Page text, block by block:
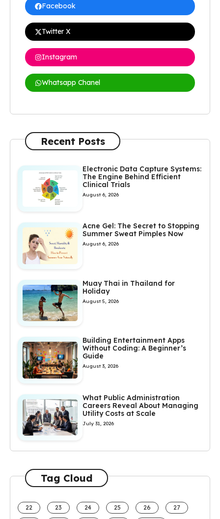
Facebook
Twitter X
Instagram
Whatsapp Chanel
Recent Posts
Electronic Data Capture Systems:
The Engine Behind Efficient
Clinical Trials
August 6, 2026
Acne Gel: The Secret to Stopping
Summer Sweat Pimples Now
August 6, 2026
Muay Thai in Thailand for
Holiday
August 5, 2026
Building Entertainment Apps
Without Coding: A Beginner’s
Guide
August 3, 2026
What Public Administration
Careers Reveal About Managing
Utility Costs at Scale
July 31, 2026
Tag Cloud
22 23 24 25 26 27